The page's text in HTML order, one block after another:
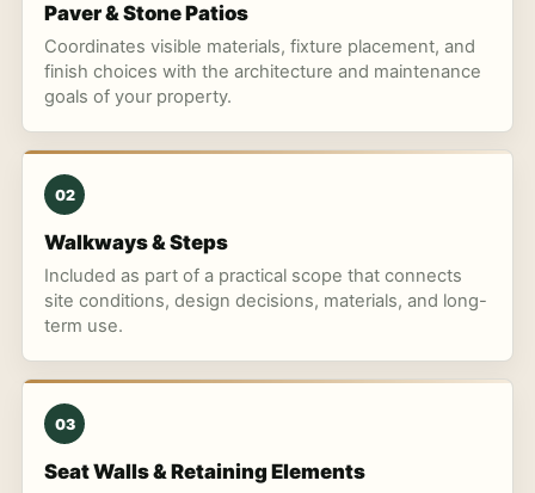
Paver & Stone Patios
Coordinates visible materials, fixture placement, and
finish choices with the architecture and maintenance
goals of your property.
02
Walkways & Steps
Included as part of a practical scope that connects
site conditions, design decisions, materials, and long-
term use.
03
Seat Walls & Retaining Elements